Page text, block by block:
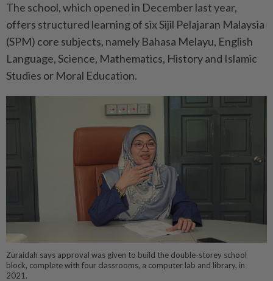
The school, which opened in December last year,
offers structured learning of six Sijil Pelajaran Malaysia
(SPM) core subjects, namely Bahasa Melayu, English
Language, Science, Mathematics, History and Islamic
Studies or Moral Education.
Zuraidah says approval was given to build the double-storey school
block, complete with four classrooms, a computer lab and library, in
2021.